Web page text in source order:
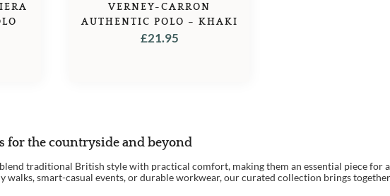
VERNEY-CARRON
AUTHENTIC POLO – KHAKI
£21.95
for the countryside and beyond
traditional British style with practical comfort, making them an essential piece for
walks, smart-casual events, or durable workwear, our curated collection brings